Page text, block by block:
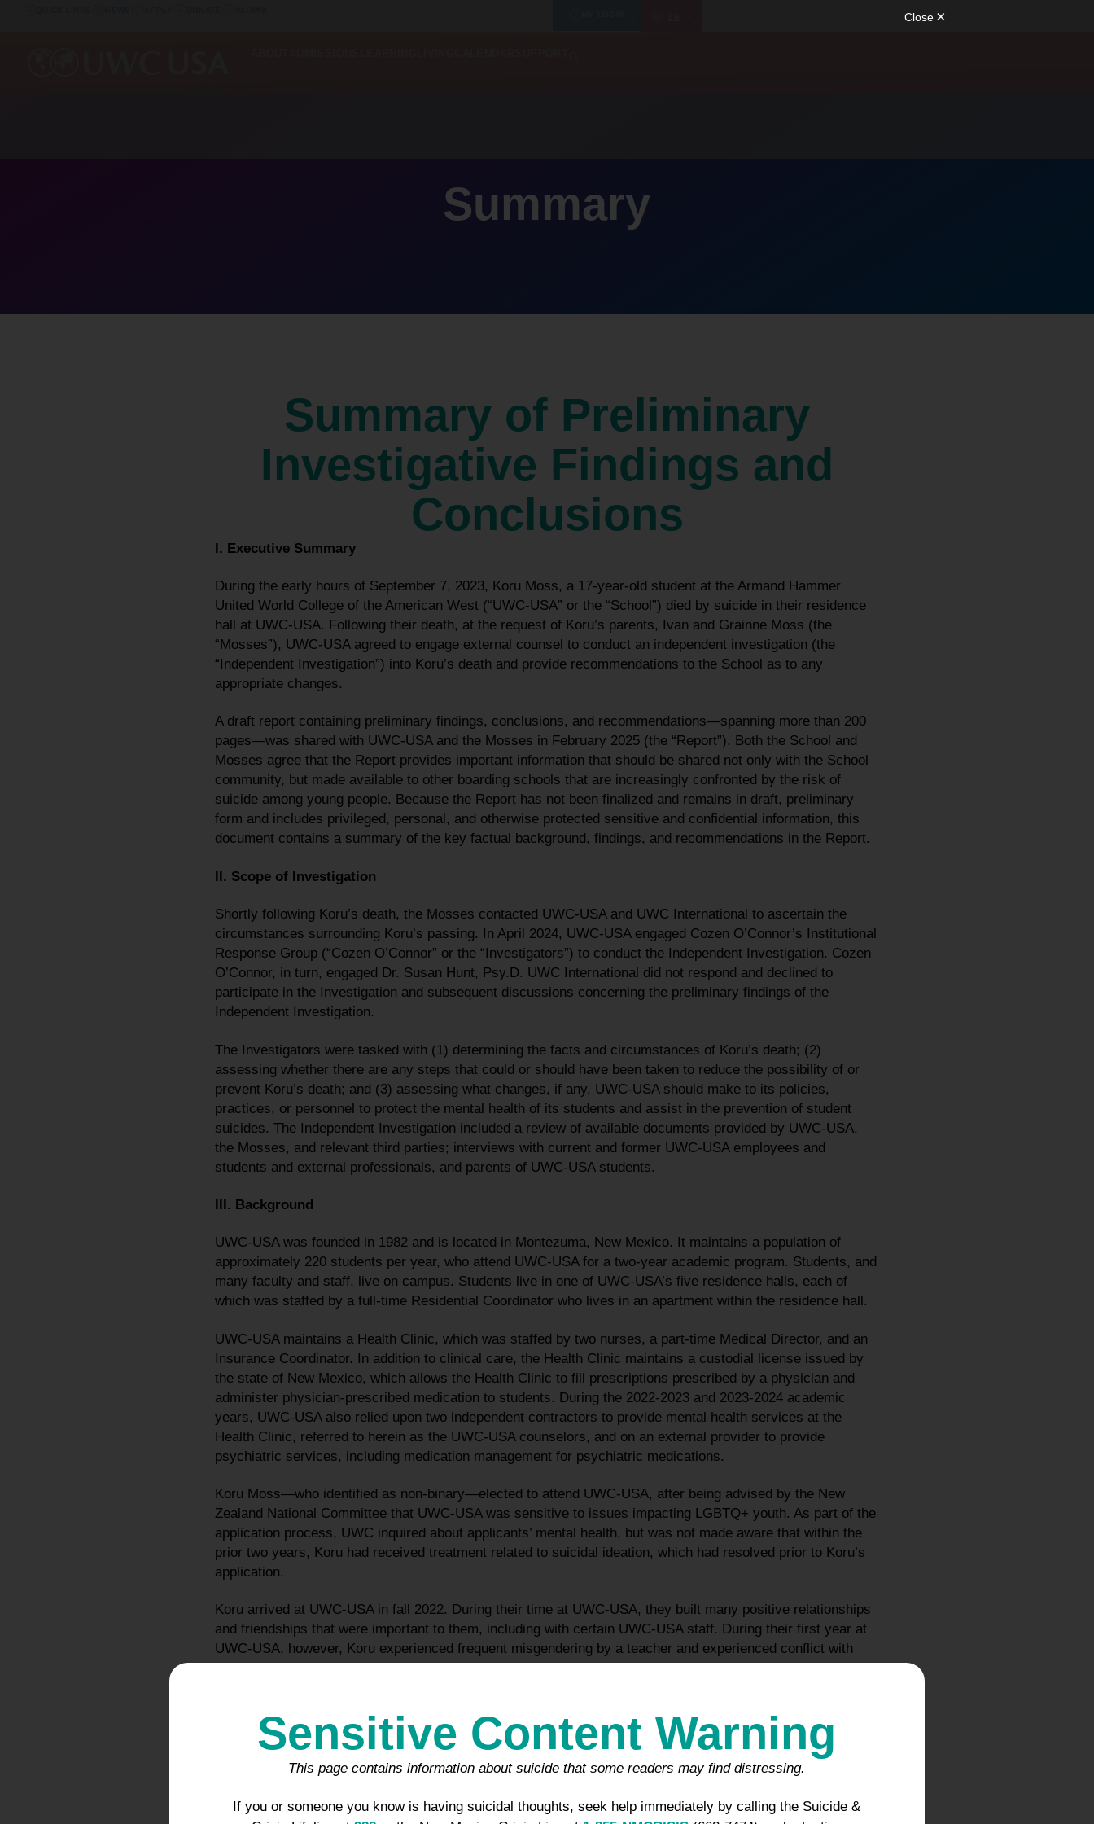
Summary
Summary of Preliminary
Investigative Findings and
Conclusions
I. Executive Summary
During the early hours of September 7, 2023, Koru Moss, a 17-year-old student at the Armand Hammer
United World College of the American West (“UWC-USA” or the “School”) died by suicide in their residence
hall at UWC-USA. Following their death, at the request of Koru’s parents, Ivan and Grainne Moss (the
“Mosses”), UWC-USA agreed to engage external counsel to conduct an independent investigation (the
“Independent Investigation”) into Koru’s death and provide recommendations to the School as to any
appropriate changes.
A draft report containing preliminary findings, conclusions, and recommendations—spanning more than 200
pages—was shared with UWC-USA and the Mosses in February 2025 (the “Report”). Both the School and
Mosses agree that the Report provides important information that should be shared not only with the School
community, but made available to other boarding schools that are increasingly confronted by the risk of
suicide among young people. Because the Report has not been finalized and remains in draft, preliminary
form and includes privileged, personal, and otherwise protected sensitive and confidential information, this
document contains a summary of the key factual background, findings, and recommendations in the Report.
II. Scope of Investigation
Shortly following Koru’s death, the Mosses contacted UWC-USA and UWC International to ascertain the
circumstances surrounding Koru’s passing. In April 2024, UWC-USA engaged Cozen O’Connor’s Institutional
Response Group (“Cozen O’Connor” or the “Investigators”) to conduct the Independent Investigation. Cozen
O’Connor, in turn, engaged Dr. Susan Hunt, Psy.D. UWC International did not respond and declined to
participate in the Investigation and subsequent discussions concerning the preliminary findings of the
Independent Investigation.
The Investigators were tasked with (1) determining the facts and circumstances of Koru’s death; (2)
assessing whether there are any steps that could or should have been taken to reduce the possibility of or
prevent Koru’s death; and (3) assessing what changes, if any, UWC-USA should make to its policies,
practices, or personnel to protect the mental health of its students and assist in the prevention of student
suicides. The Independent Investigation included a review of available documents provided by UWC-USA,
the Mosses, and relevant third parties; interviews with current and former UWC-USA employees and
students and external professionals, and parents of UWC-USA students.
III. Background
UWC-USA was founded in 1982 and is located in Montezuma, New Mexico. It maintains a population of
approximately 220 students per year, who attend UWC-USA for a two-year academic program. Students, and
many faculty and staff, live on campus. Students live in one of UWC-USA’s five residence halls, each of
which was staffed by a full-time Residential Coordinator who lives in an apartment within the residence hall.
UWC-USA maintains a Health Clinic, which was staffed by two nurses, a part-time Medical Director, and an
Insurance Coordinator. In addition to clinical care, the Health Clinic maintains a custodial license issued by
the state of New Mexico, which allows the Health Clinic to fill prescriptions prescribed by a physician and
administer physician-prescribed medication to students. During the 2022-2023 and 2023-2024 academic
years, UWC-USA also relied upon two independent contractors to provide mental health services at the
Health Clinic, referred to herein as the UWC-USA counselors, and on an external provider to provide
psychiatric services, including medication management for psychiatric medications.
Koru Moss—who identified as non-binary—elected to attend UWC-USA, after being advised by the New
Zealand National Committee that UWC-USA was sensitive to issues impacting LGBTQ+ youth. As part of the
application process, UWC inquired about applicants’ mental health, but was not made aware that within the
prior two years, Koru had received treatment related to suicidal ideation, which had resolved prior to Koru’s
application.
Koru arrived at UWC-USA in fall 2022. During their time at UWC-USA, they built many positive relationships
and friendships that were important to them, including with certain UWC-USA staff. During their first year at
UWC-USA, however, Koru experienced frequent misgendering by a teacher and experienced conflict with
counseling and medication support from mental health professionals both on- and off-campus. Specifically, in
November 2022, Koru sought treatment from a UWC-USA counselor, requested an appointment with a
psychiatrist so they could obtain medication, and was referred to a local internal medicine physician and
that they had been referred to a psychiatrist or prescribed medication.
Sensitive Content Warning
This page contains information about suicide that some readers may find distressing.
If you or someone you know is having suicidal thoughts, seek help immediately by calling the Suicide &